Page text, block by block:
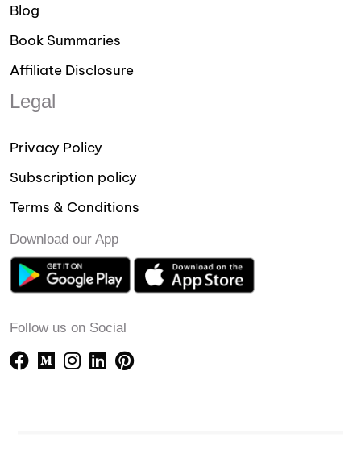
Blog
Book Summaries
Affiliate Disclosure
Legal
Privacy Policy
Subscription policy
Terms & Conditions
Download our App
Follow us on Social